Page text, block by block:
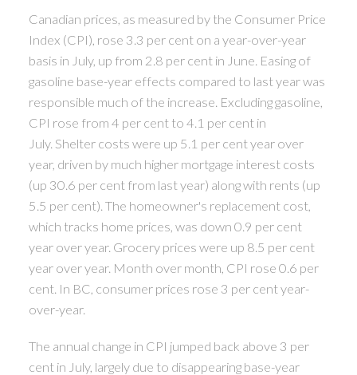
Canadian prices, as measured by the Consumer Price
Index (CPI), rose 3.3 per cent on a year-over-year
basis in July, up from 2.8 per cent in June. Easing of
gasoline base-year effects compared to last year was
responsible much of the increase. Excluding gasoline,
CPI rose from 4 per cent to 4.1 per cent in
July. Shelter costs were up 5.1 per cent year over
year, driven by much higher mortgage interest costs
(up 30.6 per cent from last year) along with rents (up
5.5 per cent). The homeowner's replacement cost,
which tracks home prices, was down 0.9 per cent
year over year. Grocery prices were up 8.5 per cent
year over year. Month over month, CPI rose 0.6 per
cent. In BC, consumer prices rose 3 per cent year-
over-year.
The annual change in CPI jumped back above 3 per
cent in July, largely due to disappearing base-year